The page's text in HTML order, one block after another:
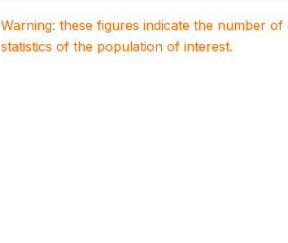
Warning: these figures indicate the number
statistics of the population of interest.